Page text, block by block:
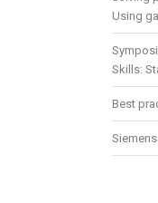
Using
Skills:
Best